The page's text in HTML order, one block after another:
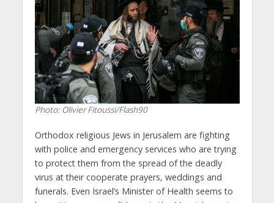
Photo: Olivier Fitoussi/Flash90
Orthodox religious Jews in Jerusalem are fighting
with police and emergency services who are trying
to protect them from the spread of the deadly
virus at their cooperate prayers, weddings and
funerals. Even Israel’s Minister of Health seems to